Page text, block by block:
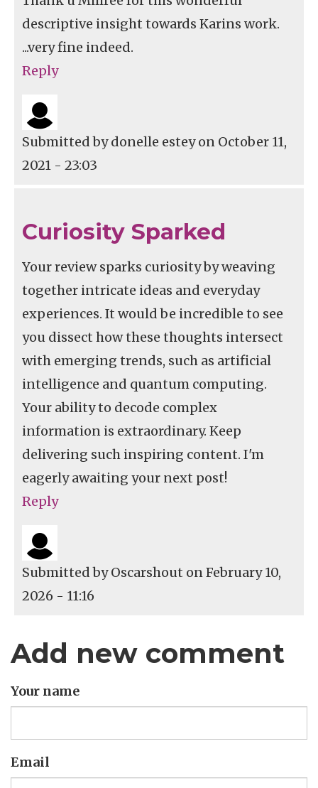
descriptive insight towards Karins work.
...very fine indeed.
Reply
Submitted bydonelle esteyon October 11,
2021 - 23:03
Curiosity Sparked
Your review sparks curiosity by weaving
together intricate ideas and everyday
experiences. It would be incredible to see
you dissect how these thoughts intersect
with emerging trends, such as artificial
intelligence and quantum computing.
Your ability to decode complex
information is extraordinary. Keep
delivering such inspiring content. I'm
eagerly awaiting your next post!
Reply
Submitted byOscarshout on February 10,
2026 - 11:16
Add new comment
Your name
Email